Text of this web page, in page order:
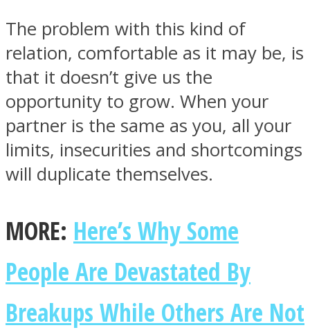
Instagram
The problem with this kind of
relation, comfortable as it may be, is
that it doesn’t give us the
opportunity to grow. When your
partner is the same as you, all your
limits, insecurities and shortcomings
will duplicate themselves.
MORE: Here’s Why Some
People Are Devastated By
Breakups While Others Are Not